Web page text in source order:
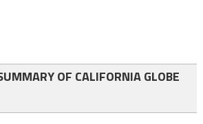
OF CALIFORNIA GLOBE